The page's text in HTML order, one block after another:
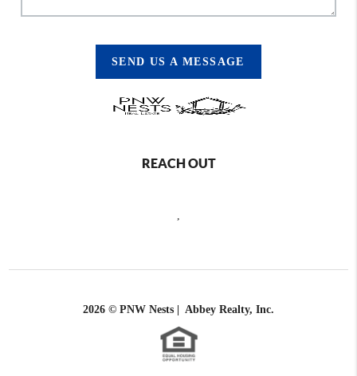
SEND US A MESSAGE
REACH OUT
2026 © PNW Nests | Abbey Realty, Inc.